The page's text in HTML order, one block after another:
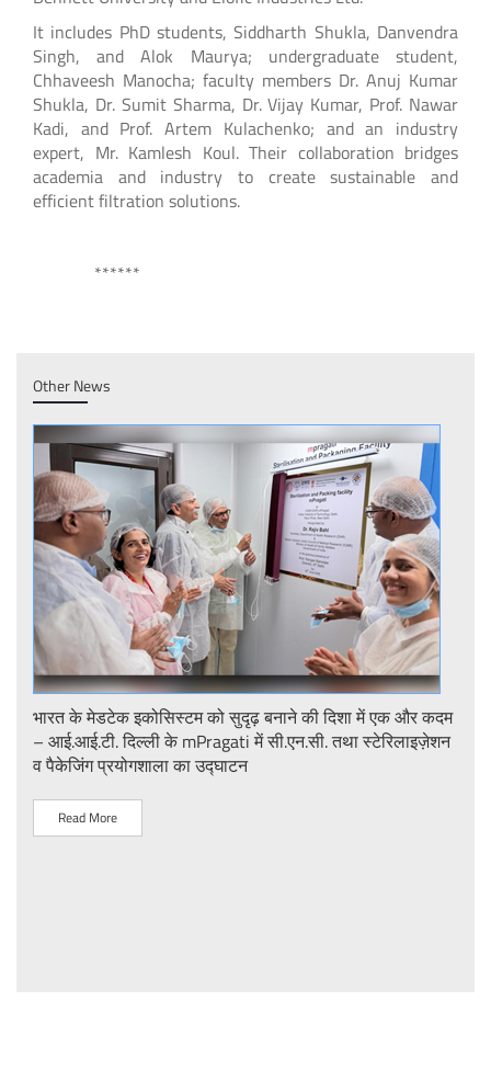
It includes PhD students, Siddharth Shukla, Danvendra
Singh, and Alok Maurya; undergraduate student,
Chhaveesh Manocha; faculty members Dr. Anuj Kumar
Shukla, Dr. Sumit Sharma, Dr. Vijay Kumar, Prof. Nawar
Kadi, and Prof. Artem Kulachenko; and an industry
expert, Mr. Kamlesh Koul. Their collaboration bridges
academia and industry to create sustainable and
efficient filtration solutions.
******
Other News
भारत के मेडटेक इकोसिस्टम को सुदृढ़ बनाने की दिशा में एक और कदम
– आई.आई.टी. दिल्ली के mPragati में सी.एन.सी. तथा स्टेरिलाइज़ेशन
व पैकेजिंग प्रयोगशाला का उद्घाटन
Read More